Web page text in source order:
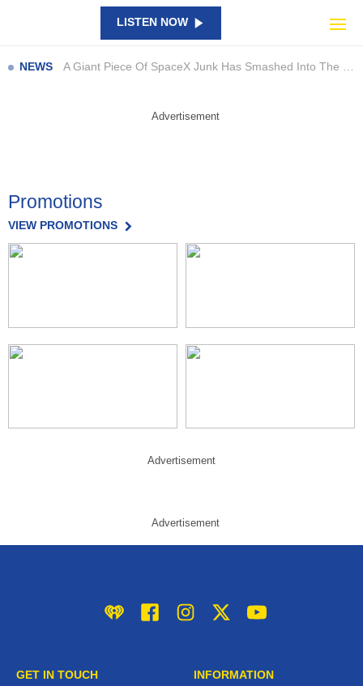
LISTEN NOW
NEWS
Catch Them All in Bricks: New LEGO Pokémon SMART Play Sets Are Here
Quick thinking after garbage truck load catches alight
Advertisement
Promotions
VIEW PROMOTIONS
Advertisement
Advertisement
iHeart FacebookInstagramTwitter/XYouTube
GET IN TOUCH INFORMATION